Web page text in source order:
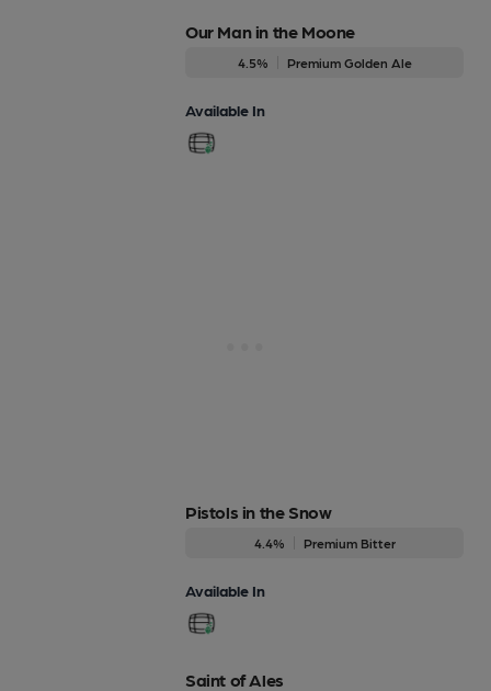
Our Man in the Moone
4.5% Premium Golden Ale
Available In
Pistols in the Snow
4.4% Premium Bitter
Available In
Saint of Ales